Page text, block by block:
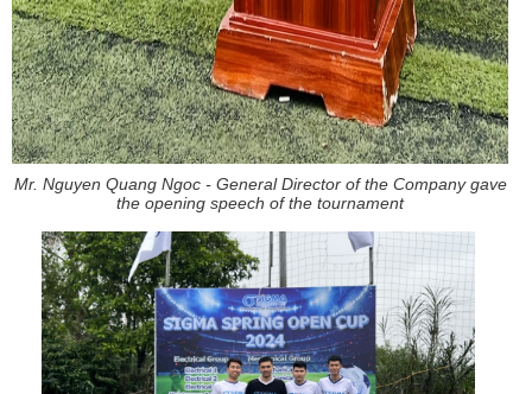
Mr. Nguyen Quang Ngoc - General Director of the Company gave
the opening speech of the tournament